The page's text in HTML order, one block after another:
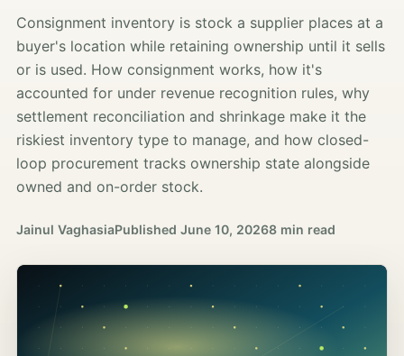
Consignment inventory is stock a supplier places at a
buyer's location while retaining ownership until it sells
or is used. How consignment works, how it's
accounted for under revenue recognition rules, why
settlement reconciliation and shrinkage make it the
riskiest inventory type to manage, and how closed-
loop procurement tracks ownership state alongside
owned and on-order stock.
Jainul VaghasiaPublished June 10, 20268 min read